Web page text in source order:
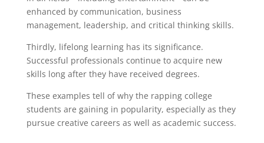
enhanced by communication, business
management, leadership, and critical thinking skills.
Thirdly, lifelong learning has its significance.
Successful professionals continue to acquire new
skills long after they have received degrees.
These examples tell of why the rapping college
students are gaining in popularity, especially as they
pursue creative careers as well as academic success.